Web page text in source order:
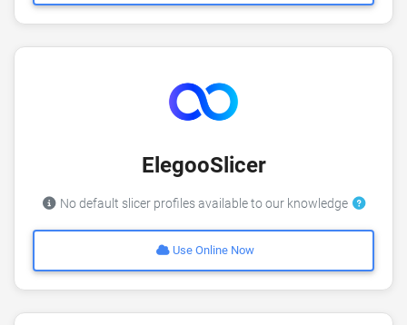
ElegooSlicer
No default slicer profiles available to our knowledge
Use Online Now